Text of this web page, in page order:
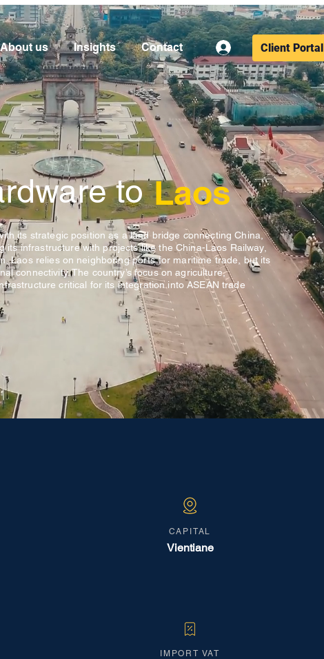
About us Insights Contact Client Portal
Laos
to
its strategic position as a land bridge connecting China,
infrastructure with projects like the China-Laos Railway,
Laos relies on neighboring ports for maritime trade, but its
connectivity. The country’s focus on agriculture,
critical for its integration into ASEAN trade
CAPITAL
Vientiane
IMPORT VAT